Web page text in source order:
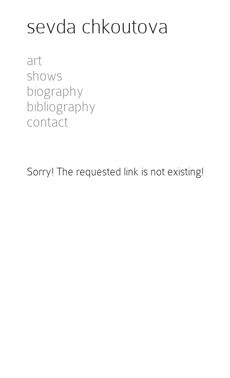
sevda chkoutova
art
shows
biography
bibliography
contact
Sorry! The requested link is not existing!